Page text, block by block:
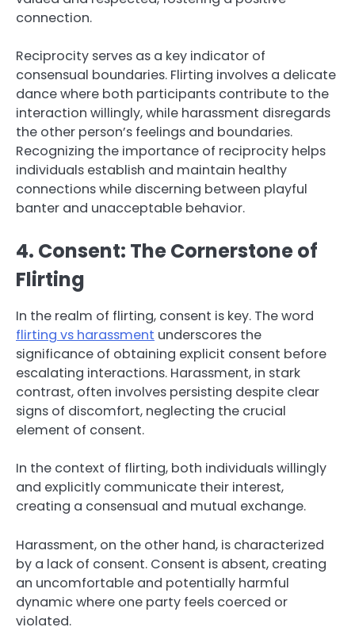
connection.
Reciprocity serves as a key indicator of
consensual boundaries. Flirting involves a delicate
dance where both participants contribute to the
interaction willingly, while harassment disregards
the other person’s feelings and boundaries.
Recognizing the importance of reciprocity helps
individuals establish and maintain healthy
connections while discerning between playful
banter and unacceptable behavior.
4. Consent: The Cornerstone of
Flirting
In the realm of flirting, consent is key. The word
flirting vs harassment underscores the
significance of obtaining explicit consent before
escalating interactions. Harassment, in stark
contrast, often involves persisting despite clear
signs of discomfort, neglecting the crucial
element of consent.
In the context of flirting, both individuals willingly
and explicitly communicate their interest,
creating a consensual and mutual exchange.
Harassment, on the other hand, is characterized
by a lack of consent. Consent is absent, creating
an uncomfortable and potentially harmful
dynamic where one party feels coerced or
violated.